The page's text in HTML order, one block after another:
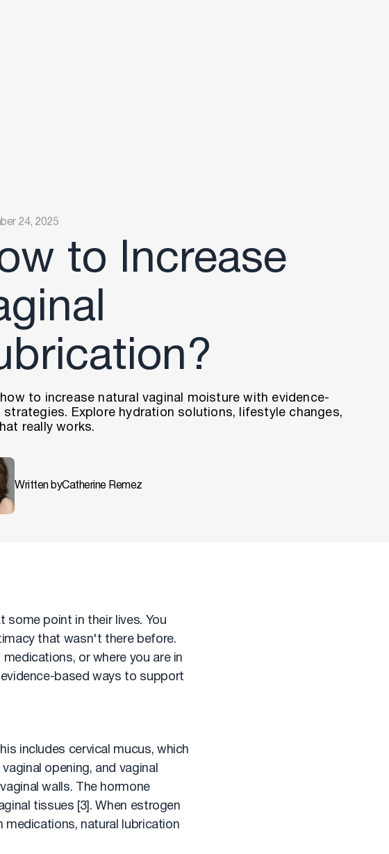
24, 2025
to Increase
to increase natural vaginal moisture with evidence-
strategies. Explore hydration solutions, lifestyle changes,
really works.
Written byCatherine Remez
some point in their lives. You
that wasn't there before.
or where you are in
based ways to support
includes cervical mucus, which
opening, and vaginal
walls. The hormone
tissues [3]. When estrogen
natural lubrication